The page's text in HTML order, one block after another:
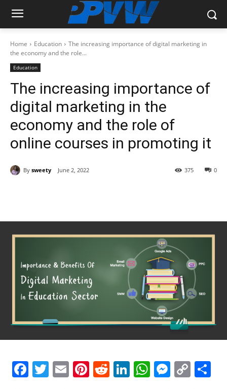
Home Education
The increasing importance of digital marketing in
the economy and the role...
Education
The increasing importance of
digital marketing in the
economy and the role of
online courses in promoting it
By sweety June 2, 2022 0
375
F
T
E
Pi R
Li W M C